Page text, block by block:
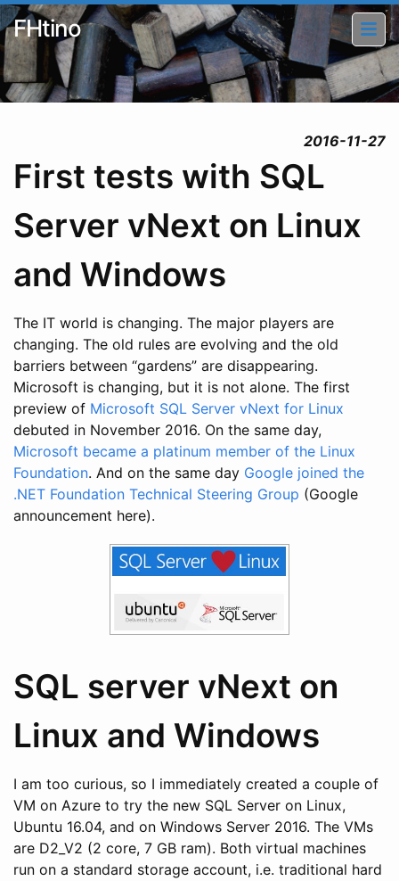
FHtino
2016-11-27
First tests with SQL
Server vNext on Linux
and Windows
The IT world is changing. The major players are
changing. The old rules are evolving and the old
barriers between “gardens” are disappearing.
Microsoft is changing, but it is not alone. The first
preview of Microsoft SQL Server vNext for Linux
debuted in November 2016. On the same day,
Microsoft became a platinum member of the Linux
Foundation. And on the same day Google joined the
.NET Foundation Technical Steering Group (Google
announcement here).
SQL server vNext on
Linux and Windows
I am too curious, so I immediately created a couple of
VM on Azure to try the new SQL Server on Linux,
Ubuntu 16.04, and on Windows Server 2016. The VMs
are D2_V2 (2 core, 7 GB ram). Both virtual machines
run on a standard storage account, i.e. traditional hard